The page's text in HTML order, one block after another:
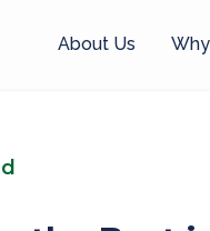
About Us